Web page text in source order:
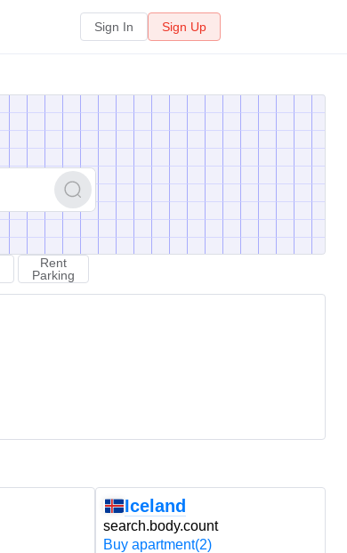
Sign In Sign Up
Rent
Parking
Iceland
search.body.count
Buy apartment(2)